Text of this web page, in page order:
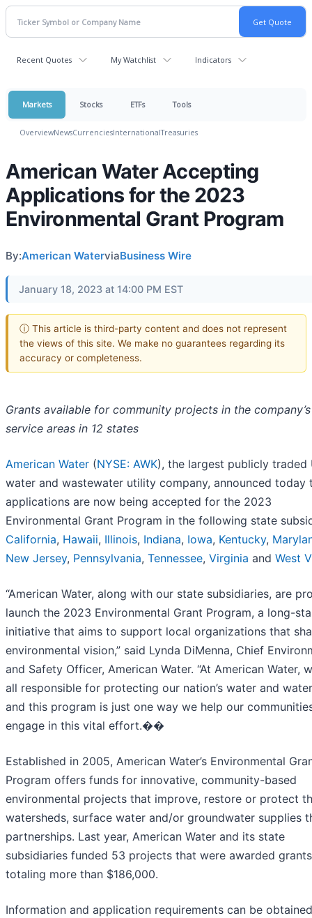
Recent Quotes My Watchlist Indicators
Markets Stocks ETFs Tools
OverviewNewsCurrenciesInternationalTreasuries
American Water Accepting
Applications for the 2023
Environmental Grant Program
By:American WaterviaBusiness Wire
January 18, 2023 at 14:00 PM EST
ⓘ This article is third-party content and does not represent
the views of this site. We make no guarantees regarding its
accuracy or completeness.
Grants available for community projects in the company’s
service areas in 12 states
American Water (NYSE: AWK), the largest publicly traded
water and wastewater utility company, announced today
applications are now being accepted for the 2023
Environmental Grant Program in the following state
California, Hawaii, Illinois, Indiana, Iowa, Kentucky,
New Jersey, Pennsylvania, Tennessee, Virginia and West
“American Water, along with our state subsidiaries, are
launch the 2023 Environmental Grant Program, a long-
initiative that aims to support local organizations that
environmental vision,” said Lynda DiMenna, Chief
and Safety Officer, American Water. “At American Water,
all responsible for protecting our nation’s water and
and this program is just one way we help our
engage in this vital effort.��
Established in 2005, American Water’s Environmental
Program offers funds for innovative, community-based
environmental projects that improve, restore or protect
watersheds, surface water and/or groundwater supplies
partnerships. Last year, American Water and its state
subsidiaries funded 53 projects that were awarded grants
totaling more than $186,000.
Information and application requirements can be obtained